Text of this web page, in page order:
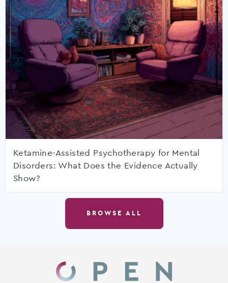
Ketamine-Assisted Psychotherapy for Mental
Disorders: What Does the Evidence Actually
Show?
BROWSE ALL